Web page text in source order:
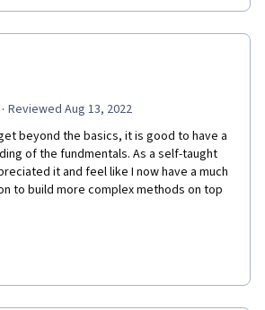
· Reviewed Aug 13, 2022
beyond the basics, it is good to have a
of the fundmentals. As a self-taught
it and feel like I now have a much
to build more complex methods on top